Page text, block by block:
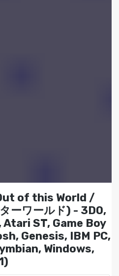
of this World /
ーワールド) - 3DO,
ST, Game Boy
Genesis, IBM PC,
Windows,